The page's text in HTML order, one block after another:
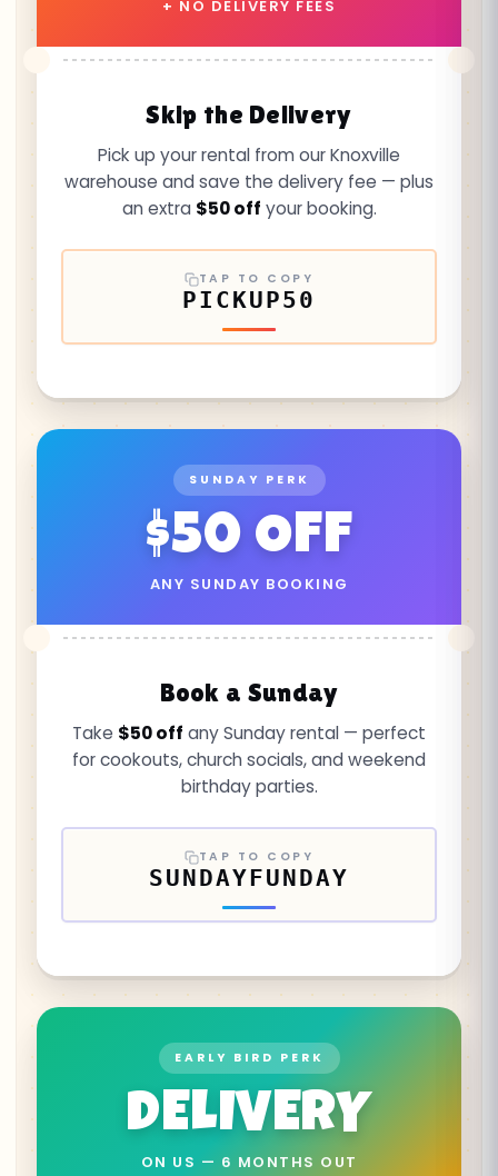
+ NO DELIVERY FEES
Skip the Delivery
Pick up your rental from our Knoxville
warehouse and save the delivery fee — plus
an extra $50 off your booking.
TAP TO COPY
PICKUP50
SUNDAY PERK
$50 OFF
ANY SUNDAY BOOKING
Book a Sunday
Take $50 off any Sunday rental — perfect
for cookouts, church socials, and weekend
birthday parties.
TAP TO COPY
SUNDAYFUNDAY
EARLY BIRD PERK
DELIVERY
ON US — 6 MONTHS OUT